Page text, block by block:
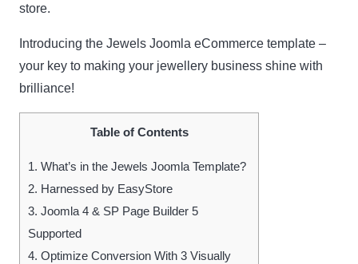
store.
Introducing the Jewels Joomla eCommerce template –
your key to making your jewellery business shine with
brilliance!
Table of Contents
1. What’s in the Jewels Joomla Template?
2. Harnessed by EasyStore
3. Joomla 4 & SP Page Builder 5
Supported
4. Optimize Conversion With 3 Visually